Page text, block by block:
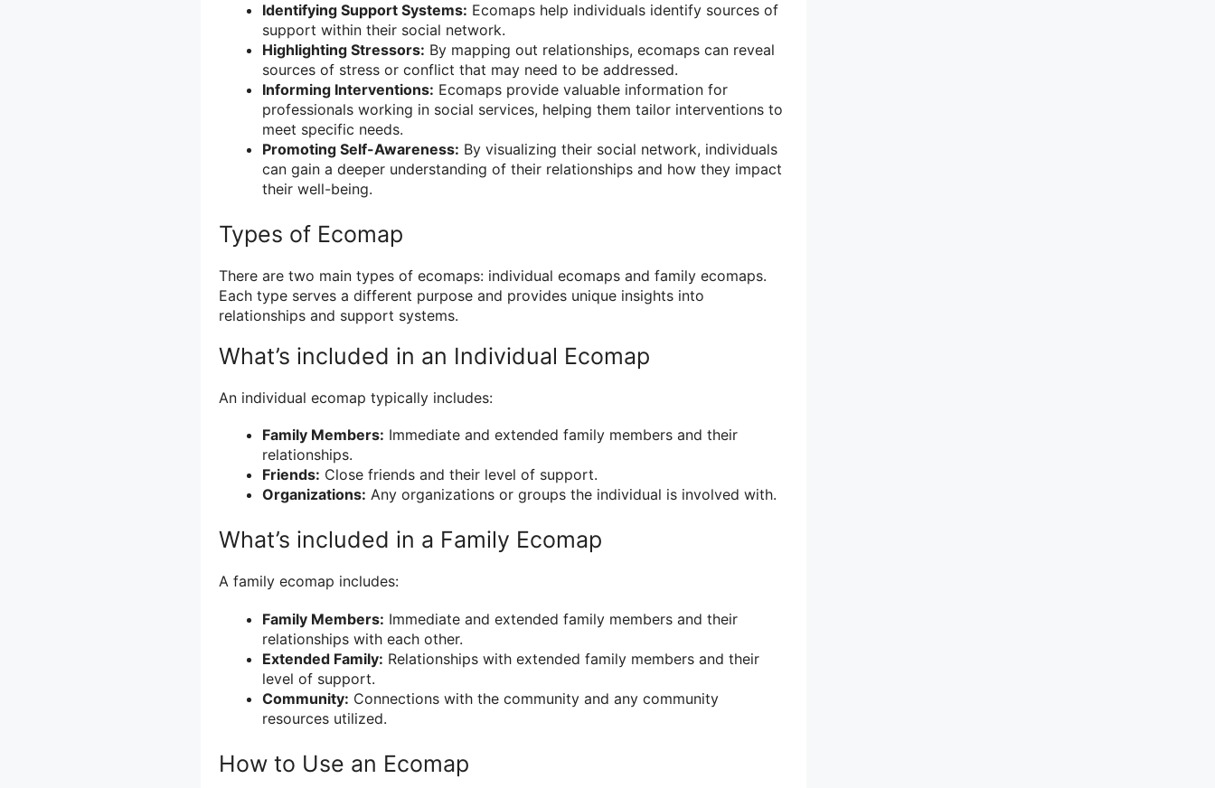
Identifying Support Systems: Ecomaps help individuals identify sources of
support within their social network.
Highlighting Stressors: By mapping out relationships, ecomaps can reveal
sources of stress or conflict that may need to be addressed.
Informing Interventions: Ecomaps provide valuable information for
professionals working in social services, helping them tailor interventions to
meet specific needs.
Promoting Self-Awareness: By visualizing their social network, individuals
can gain a deeper understanding of their relationships and how they impact
their well-being.
Types of Ecomap
There are two main types of ecomaps: individual ecomaps and family ecomaps.
Each type serves a different purpose and provides unique insights into
relationships and support systems.
What’s included in an Individual Ecomap
An individual ecomap typically includes:
Family Members: Immediate and extended family members and their
relationships.
Friends: Close friends and their level of support.
Organizations: Any organizations or groups the individual is involved with.
What’s included in a Family Ecomap
A family ecomap includes:
Family Members: Immediate and extended family members and their
relationships with each other.
Extended Family: Relationships with extended family members and their
level of support.
Community: Connections with the community and any community
resources utilized.
How to Use an Ecomap